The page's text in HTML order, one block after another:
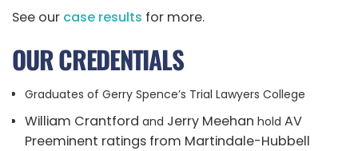
See our case results for more.
OUR CREDENTIALS
Graduates of Gerry Spence’s Trial Lawyers College
William Crantford and Jerry Meehan hold AV
Preeminent ratings from Martindale-Hubbell